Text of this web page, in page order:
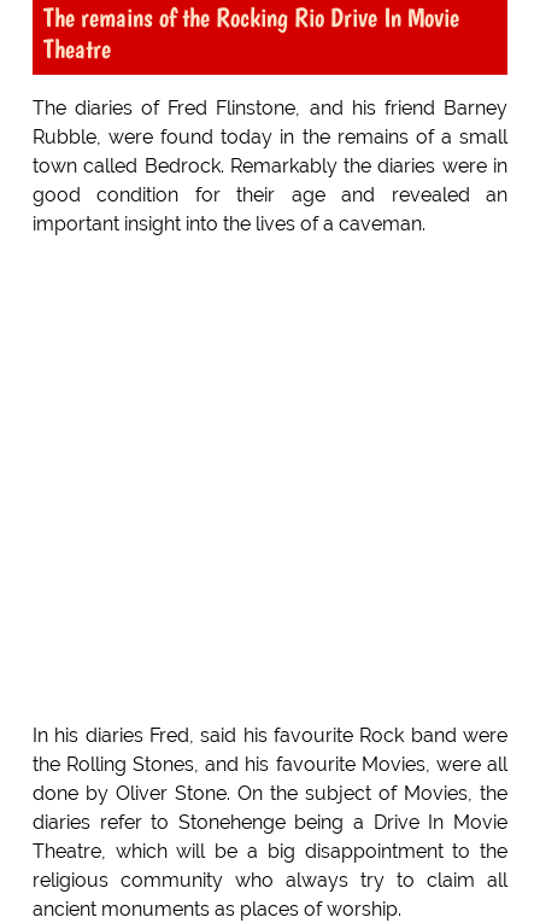
The remains of the Rocking Rio Drive In Movie
Theatre
The diaries of Fred Flinstone, and his friend Barney
Rubble, were found today in the remains of a small
town called Bedrock. Remarkably the diaries were in
good condition for their age and revealed an
important insight into the lives of a caveman.
In his diaries Fred, said his favourite Rock band were
the Rolling Stones, and his favourite Movies, were all
done by Oliver Stone. On the subject of Movies, the
diaries refer to Stonehenge being a Drive In Movie
Theatre, which will be a big disappointment to the
religious community who always try to claim all
ancient monuments as places of worship.